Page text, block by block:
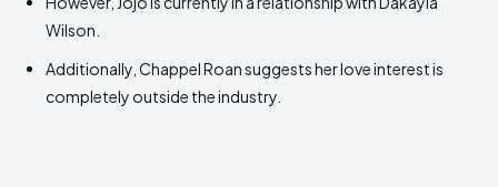
Wilson.
Additionally, Chappel Roan suggests her love interest is
completely outside the industry.